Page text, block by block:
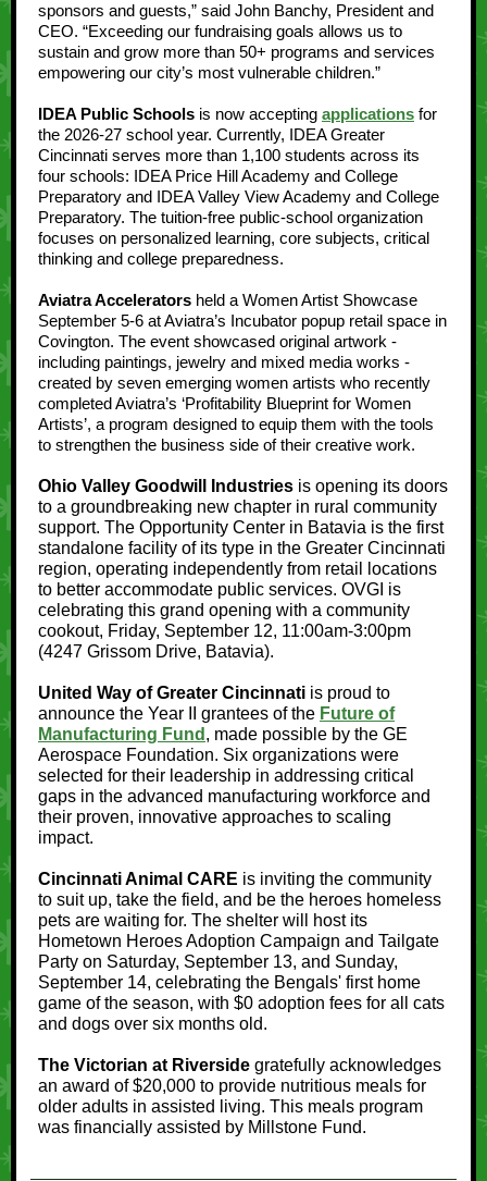
sponsors and guests,” said John Banchy, President and
CEO. “Exceeding our fundraising goals allows us to
sustain and grow more than 50+ programs and services
empowering our city’s most vulnerable children.”
IDEA Public Schools is now accepting applications for
the 2026-27 school year. Currently, IDEA Greater
Cincinnati serves more than 1,100 students across its
four schools: IDEA Price Hill Academy and College
Preparatory and IDEA Valley View Academy and College
Preparatory. The tuition-free public-school organization
focuses on personalized learning, core subjects, critical
thinking and college preparedness.
Aviatra Accelerators held a Women Artist Showcase
September 5-6 at Aviatra’s Incubator popup retail space in
Covington. The event showcased original artwork -
including paintings, jewelry and mixed media works -
created by seven emerging women artists who recently
completed Aviatra’s ‘Profitability Blueprint for Women
Artists’, a program designed to equip them with the tools
to strengthen the business side of their creative work.
Ohio Valley Goodwill Industries is opening its doors
to a groundbreaking new chapter in rural community
support. The Opportunity Center in Batavia is the first
standalone facility of its type in the Greater Cincinnati
region, operating independently from retail locations
to better accommodate public services. OVGI is
celebrating this grand opening with a community
cookout, Friday, September 12, 11:00am-3:00pm
(4247 Grissom Drive, Batavia).
United Way of Greater Cincinnati is proud to
announce the Year II grantees of the Future of
Manufacturing Fund , made possible by the GE
Aerospace Foundation. Six organizations were
selected for their leadership in addressing critical
gaps in the advanced manufacturing workforce and
their proven, innovative approaches to scaling
impact.
Cincinnati Animal CARE is inviting the community
to suit up, take the field, and be the heroes homeless
pets are waiting for. The shelter will host its
Hometown Heroes Adoption Campaign and Tailgate
Party on Saturday, September 13, and Sunday,
September 14, celebrating the Bengals' first home
game of the season, with $0 adoption fees for all cats
and dogs over six months old.
The Victorian at Riverside gratefully acknowledges
an award of $20,000 to provide nutritious meals for
older adults in assisted living. This meals program
was financially assisted by Millstone Fund.